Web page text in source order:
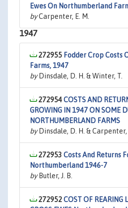
Ewes On Northumberland
byCarpenter, E. M.
1947
272955 Fodder Crop Costs
Farms, 1947
byDinsdale, D. H. & Winter, T.
272954COSTS AND
GROWING IN 1947 ON SOME
NORTHUMBERLAND FARMS
byDinsdale, D. H. & Carpenter,
272953 Costs And Returns
Northumberland 1946-7
byButler, J. B.
272952COST OF REARING